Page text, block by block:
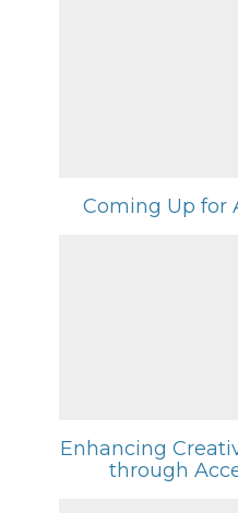
Coming Up for
Enhancing
through